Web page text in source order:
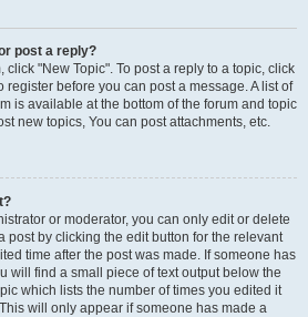
post a reply?
click "New Topic". To post a reply to a topic, click
register before you can post a message. A list of
is available at the bottom of the forum and topic
new topics, You can post attachments, etc.
or moderator, you can only edit or delete
post by clicking the edit button for the relevant
time after the post was made. If someone has
will find a small piece of text output below the
which lists the number of times you edited it
will only appear if someone has made a